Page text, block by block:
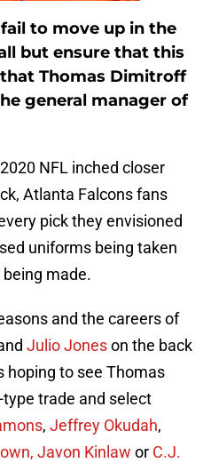
to move up in the
but ensure that this
Thomas Dimitroff
general manager of
NFL inched closer
Atlanta Falcons fans
pick they envisioned
uniforms being taken
made.
and the careers of
Julio Joneson the back
hoping to see Thomas
trade and select
, Jeffrey Okudah,
Javon Kinlaw or C.J.